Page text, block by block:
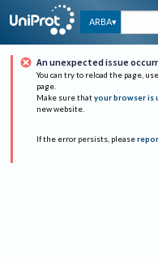
ARBA
An unexpected issue
You can try to reload the page,
page.
Make sure that your browser is
new website.
If the error persists, please